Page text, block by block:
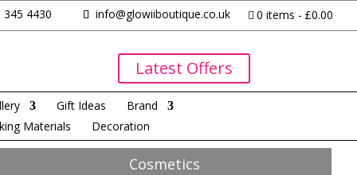
345 4430 info@glowiiboutique.co.uk 0 items £0.00
Latest Offers
Gift Ideas
Brand
Materials Decoration
Cosmetics